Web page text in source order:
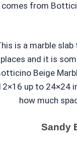
comes from
is a marble
places and it is
Beige
up to 24×24
how much
Sandy